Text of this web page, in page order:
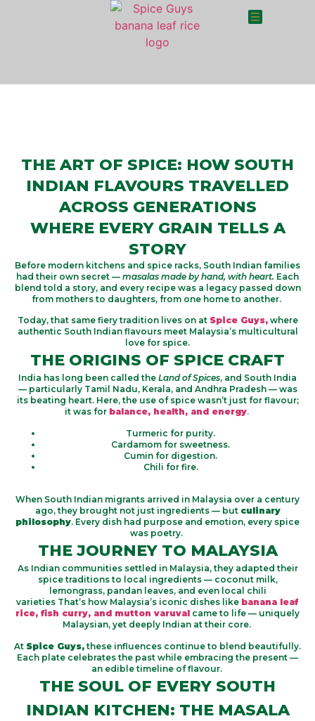
THE ART OF SPICE: HOW SOUTH
INDIAN FLAVOURS TRAVELLED
ACROSS GENERATIONS
WHERE EVERY GRAIN TELLS A
STORY
Before modern kitchens and spice racks, South Indian families
had their own secret — masalas made by hand, with heart. Each
blend told a story, and every recipe was a legacy passed down
from mothers to daughters, from one home to another.
Today, that same fiery tradition lives on at Spice Guys, where
authentic South Indian flavours meet Malaysia’s multicultural
love for spice.
THE ORIGINS OF SPICE CRAFT
India has long been called the Land of Spices, and South India
— particularly Tamil Nadu, Kerala, and Andhra Pradesh — was
its beating heart. Here, the use of spice wasn’t just for flavour;
it was for balance, health, and energy.
Turmeric for purity.
Cardamom for sweetness.
Cumin for digestion.
Chili for fire.
When South Indian migrants arrived in Malaysia over a century
ago, they brought not just ingredients — but culinary
philosophy. Every dish had purpose and emotion, every spice
was poetry.
THE JOURNEY TO MALAYSIA
As Indian communities settled in Malaysia, they adapted their
spice traditions to local ingredients — coconut milk,
lemongrass, pandan leaves, and even local chili
varieties That’s how Malaysia’s iconic dishes like banana leaf
rice, fish curry, and mutton varuval came to life — uniquely
Malaysian, yet deeply Indian at their core.
At Spice Guys, these influences continue to blend beautifully.
Each plate celebrates the past while embracing the present —
an edible timeline of flavour.
THE SOUL OF EVERY SOUTH
INDIAN KITCHEN: THE MASALA